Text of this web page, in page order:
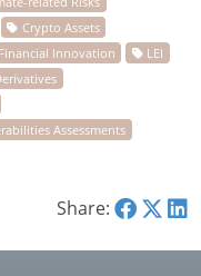
Share: